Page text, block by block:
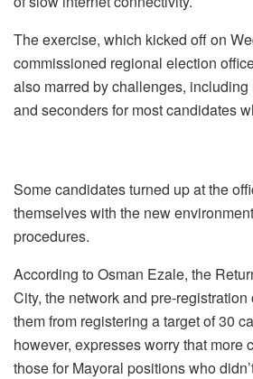
The exercise, which kicked off on
commissioned regional election
also marred by challenges,
and seconders for most candidates
Some candidates turned up at the
themselves with the new
procedures.
According to Osman Ezale, the
City, the network and pre-
them from registering a target of 30
however, expresses worry that more
those for Mayoral positions who